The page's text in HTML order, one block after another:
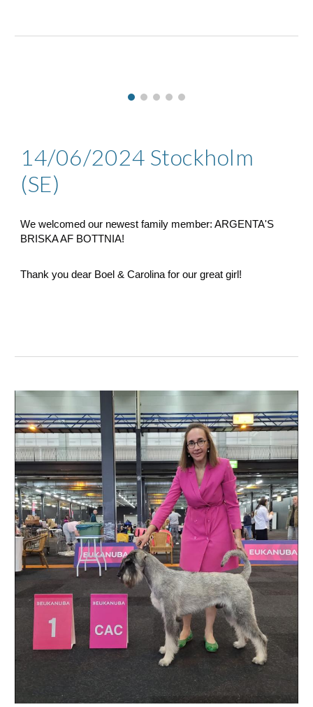
14/06/2024 Stockholm
(SE)
We welcomed our newest family member: ARGENTA'S
BRISKA AF BOTTNIA!
Thank you dear Boel & Carolina for our great girl!